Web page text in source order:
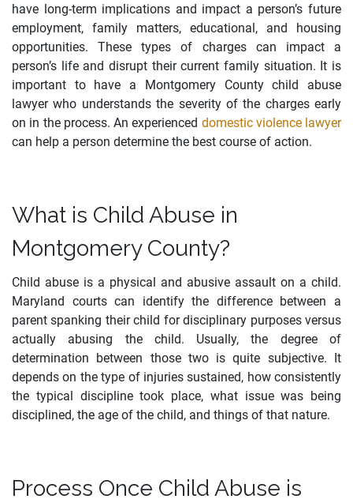
have long-term implications and impact a person’s future
employment, family matters, educational, and housing
opportunities. These types of charges can impact a
person’s life and disrupt their current family situation. It is
important to have a Montgomery County child abuse
lawyer who understands the severity of the charges early
on in the process. An experienced domestic violence lawyer
can help a person determine the best course of action.
What is Child Abuse in
Montgomery County?
Child abuse is a physical and abusive assault on a child.
Maryland courts can identify the difference between a
parent spanking their child for disciplinary purposes versus
actually abusing the child. Usually, the degree of
determination between those two is quite subjective. It
depends on the type of injuries sustained, how consistently
the typical discipline took place, what issue was being
disciplined, the age of the child, and things of that nature.
Process Once Child Abuse is